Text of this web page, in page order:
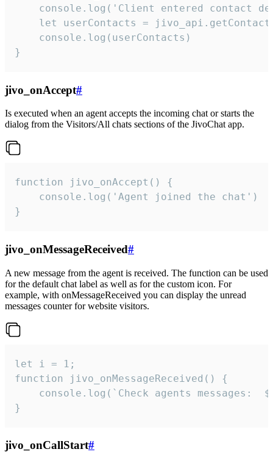
console.log('Client entered contact
let userContacts =
    console.log(userContacts)
}
jivo_onAccept#
Is executed when an agent accepts the incoming chat or starts the
dialog from the Visitors/All chats sections of the JivoChat app.
function jivo_onAccept() {
}
jivo_onMessageReceived#
A new message from the agent is received. The function can be used
for the default chat label as well as for the custom icon. For
example, with onMessageReceived you can display the unread
messages counter for website visitors.
let i = 1;
function jivo_onMessageReceived() {
}
jivo_onCallStart#